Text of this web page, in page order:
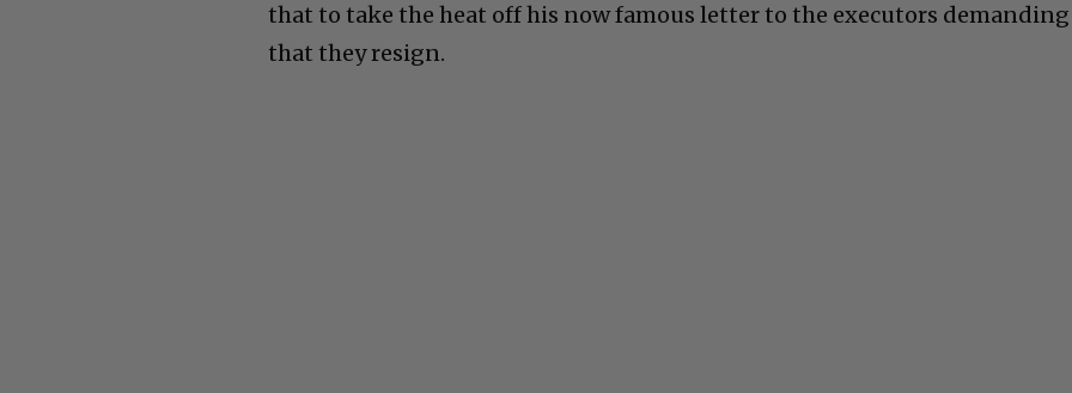
that to take the heat off his now famous letter to the executors demanding
that they resign.